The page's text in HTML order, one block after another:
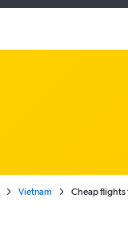
Vietnam Cheap flights